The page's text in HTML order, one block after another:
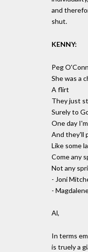
and
shut.
KENNY:
Peg
She was a
A flirt
They just
Surely to
One day
And they'll
Like some
Come any
Not any
- Joni
-
Al,
In terms
is truely a